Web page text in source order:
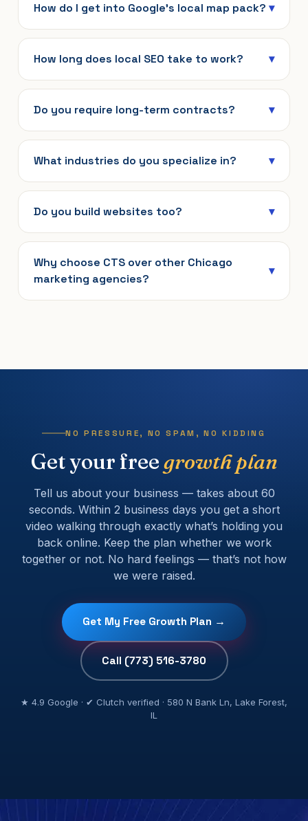
How do I get into Google’s local map pack?
How long does local SEO take to work?
Do you require long-term contracts?
What industries do you specialize in?
Do you build websites too?
Why choose CTS over other Chicago
marketing agencies?
NO PRESSURE, NO SPAM, NO KIDDING
Get your freegrowth plan
Tell us about your business — takes about 60
seconds. Within 2 business days you get a short
video walking through exactly what’s holding you
back online. Keep the plan whether we work
together or not. No hard feelings — that’s not how
we were raised.
Get My Free Growth Plan →
Call (773) 516-3780
★ 4.9 Google · ✔ Clutch verified · 580 N Bank Ln, Lake Forest,
IL